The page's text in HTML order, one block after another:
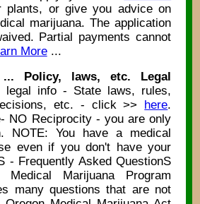
plants, or give you advice on
marijuana. The application
Partial payments cannot
More...
Policy, laws, etc. Legal
legal info - State laws, rules,
etc. - click >> here.
NO Reciprocity - you are only
NOTE: You have a medical
even if you don't have your
- Frequently Asked QuestionS
Marijuana Program
many questions that are not